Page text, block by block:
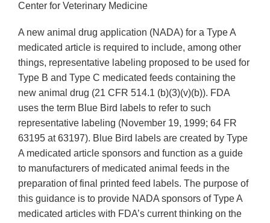
Center for Veterinary Medicine
A new animal drug application (NADA) for a Type A
medicated article is required to include, among other
things, representative labeling proposed to be used for
Type B and Type C medicated feeds containing the
new animal drug (21 CFR 514.1 (b)(3)(v)(b)). FDA
uses the term Blue Bird labels to refer to such
representative labeling (November 19, 1999; 64 FR
63195 at 63197). Blue Bird labels are created by Type
A medicated article sponsors and function as a guide
to manufacturers of medicated animal feeds in the
preparation of final printed feed labels. The purpose of
this guidance is to provide NADA sponsors of Type A
medicated articles with FDA’s current thinking on the